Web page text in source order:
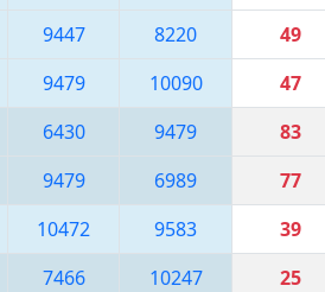
9447 8220 49
9479 10090 47
6430 9479 83
9479 6989 77
10472 9583 39
7466 10247 25